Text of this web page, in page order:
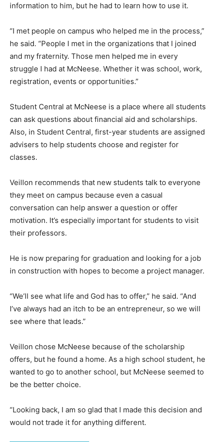
information to him, but he had to learn how to use it.
“I met people on campus who helped me in the process,”
he said. “People I met in the organizations that I joined
and my fraternity. Those men helped me in every
struggle I had at McNeese. Whether it was school, work,
registration, events or opportunities.”
Student Central at McNeese is a place where all students
can ask questions about financial aid and scholarships.
Also, in Student Central, first-year students are assigned
advisers to help students choose and register for
classes.
Veillon recommends that new students talk to everyone
they meet on campus because even a casual
conversation can help answer a question or offer
motivation. It’s especially important for students to visit
their professors.
He is now preparing for graduation and looking for a job
in construction with hopes to become a project manager.
“We’ll see what life and God has to offer,” he said. “And
I’ve always had an itch to be an entrepreneur, so we will
see where that leads.”
Veillon chose McNeese because of the scholarship
offers, but he found a home. As a high school student, he
wanted to go to another school, but McNeese seemed to
be the better choice.
“Looking back, I am so glad that I made this decision and
would not trade it for anything different.